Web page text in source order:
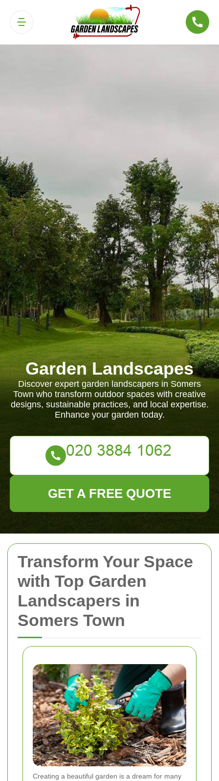
Transform Your Space
with Top Garden
Landscapers in
Somers Town
Creating a beautiful garden is a dream for many
Garden Landscapes
Discover expert garden landscapers in Somers
Town who transform outdoor spaces with creative
designs, sustainable practices, and local expertise.
Enhance your garden today.
GET A FREE QUOTE